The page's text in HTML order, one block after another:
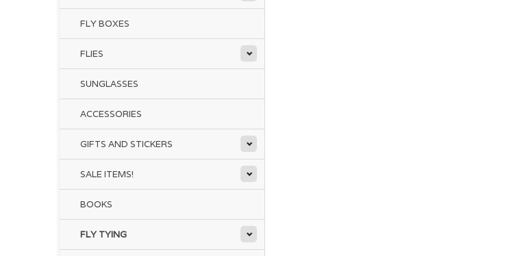
FLY BOXES
FLIES
SUNGLASSES
ACCESSORIES
GIFTS AND STICKERS
SALE ITEMS!
BOOKS
FLY TYING